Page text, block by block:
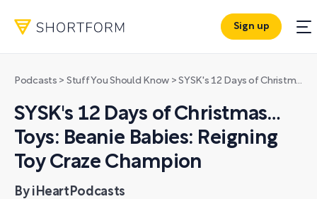
Sign up
Podcasts > Stuff You Should Know >SYSK's 12 Days of Christmas… Toys: Beanie Babies: Reigning Toy Craze Champion
SYSK's 12 Days of Christmas…
Toys: Beanie Babies: Reigning
Toy Craze Champion
By iHeartPodcasts